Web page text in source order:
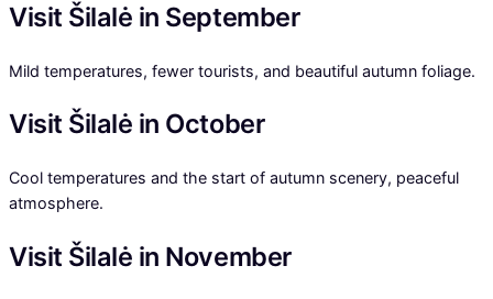
Visit Šilalė in September
Mild temperatures, fewer tourists, and beautiful autumn foliage.
Visit Šilalė in October
Cool temperatures and the start of autumn scenery, peaceful
atmosphere.
Visit Šilalė in November